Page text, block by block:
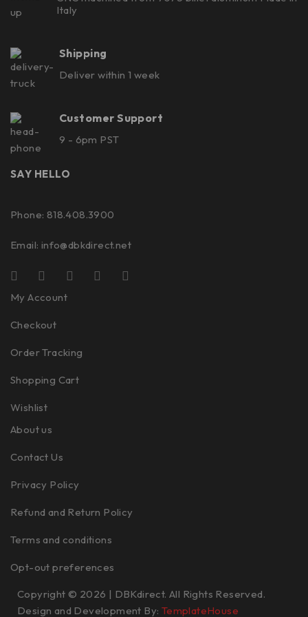
Italy
Shipping
Deliver within 1 week
Customer Support
9 - 6pm PST
SAY HELLO
Phone: 818.408.3900
Email: info@dbkdirect.net
My Account
Checkout
Order Tracking
Shopping Cart
Wishlist
About us
Contact Us
Privacy Policy
Refund and Return Policy
Terms and conditions
Opt-out preferences
Copyright © 2026 | DBKdirect. All Rights Reserved.
Design and Development By: TemplateHouse